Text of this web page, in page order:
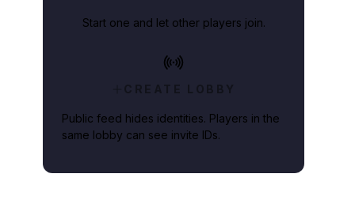
Start one and let other players join.
CREATE LOBBY
Public feed hides identities. Players in the
same lobby can see invite IDs.